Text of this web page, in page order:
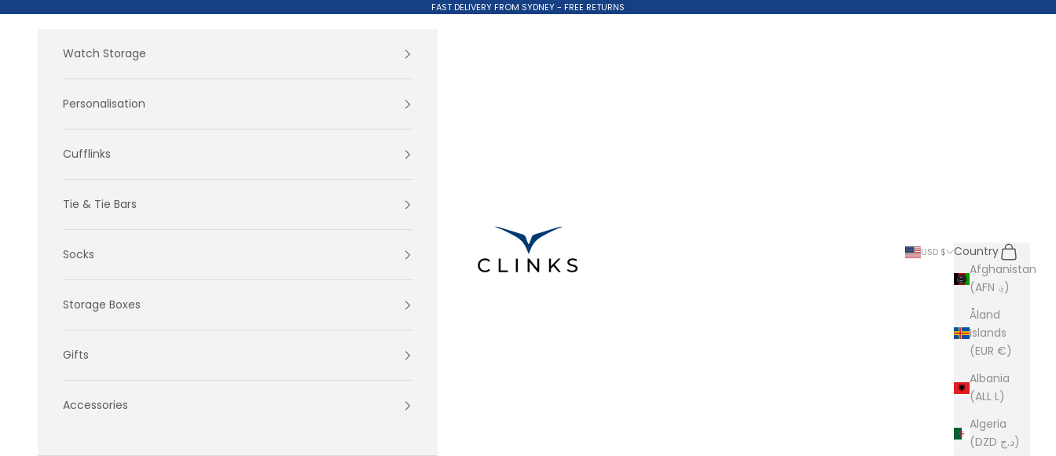
FAST DELIVERY FROM SYDNEY - FREE RETURNS
Clinks.com
USD $
Country
Afghanistan
(AFN ؋)
Åland
Islands
(EUR €)
Albania
(ALL L)
Algeria
(DZD د.ج)
Search
Cart
Watch Storage
Personalisation
Cufflinks
Tie & Tie Bars
Socks
Storage Boxes
Gifts
Accessories